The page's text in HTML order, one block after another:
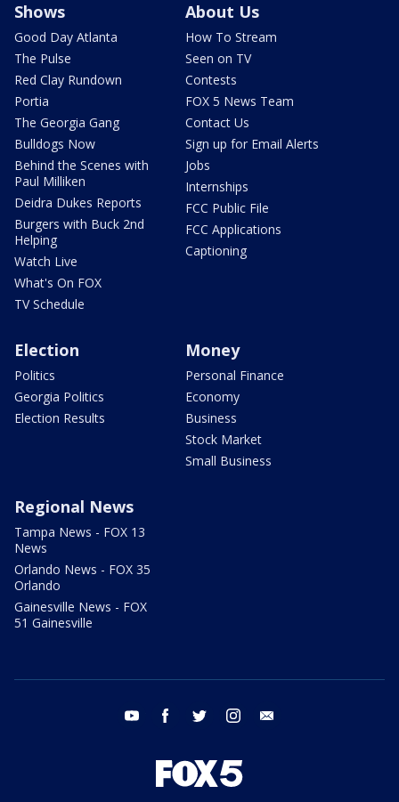
Shows
Good Day Atlanta
The Pulse
Red Clay Rundown
Portia
The Georgia Gang
Bulldogs Now
Behind the Scenes with
Paul Milliken
Deidra Dukes Reports
Burgers with Buck 2nd
Helping
Watch Live
What's On FOX
TV Schedule
About Us
How To Stream
Seen on TV
Contests
FOX 5 News Team
Contact Us
Sign up for Email Alerts
Jobs
Internships
FCC Public File
FCC Applications
Captioning
Election
Politics
Georgia Politics
Election Results
Money
Personal Finance
Economy
Business
Stock Market
Small Business
Regional News
Tampa News - FOX 13
News
Orlando News - FOX 35
Orlando
Gainesville News - FOX
51 Gainesville
youtube facebook twitter instagram